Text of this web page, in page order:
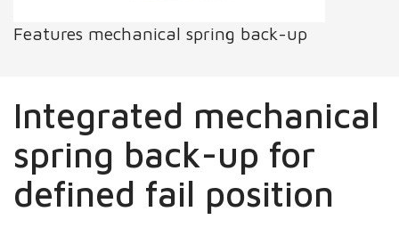
Features mechanical spring back-up
Integrated mechanical
spring back-up for
defined fail position